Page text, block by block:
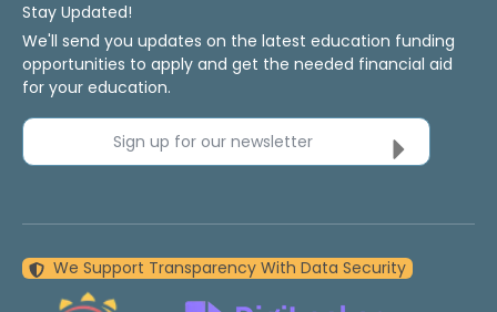
Stay Updated!
We'll send you updates on the latest education funding
opportunities to apply and get the needed financial aid
for your education.
Sign up for our newsletter
We Support Transparency With Data Security